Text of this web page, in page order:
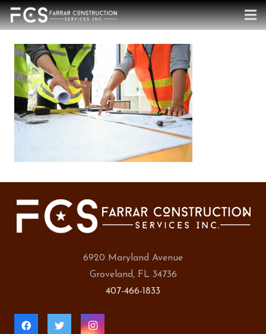
6920 Maryland Avenue
Groveland, FL 34736
407-466-1833